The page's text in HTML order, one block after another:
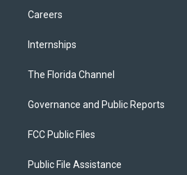
Careers
Internships
The Florida Channel
Governance and Public Reports
FCC Public Files
Public File Assistance